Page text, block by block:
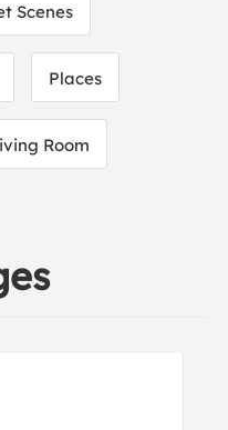
Scenes
Places
Room